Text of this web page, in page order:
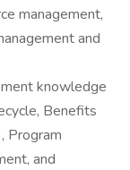
management,
and
knowledge
Benefits
Program
and